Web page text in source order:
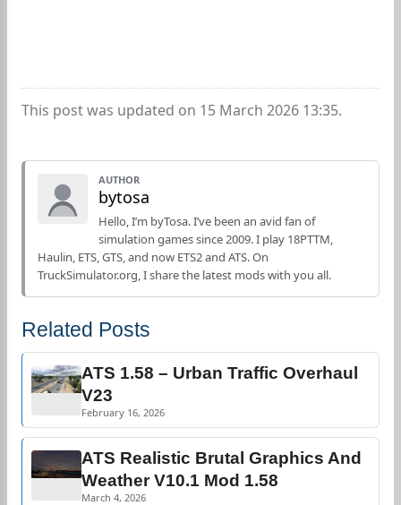
This post was updated on 15 March 2026 13:35.
AUTHOR
bytosa
Hello, I’m byTosa. I’ve been an avid fan of
simulation games since 2009. I play 18PTTM,
Haulin, ETS, GTS, and now ETS2 and ATS. On
TruckSimulator.org, I share the latest mods with you all.
Related Posts
ATS 1.58 – Urban Traffic Overhaul
V23
February 16, 2026
ATS Realistic Brutal Graphics And
Weather V10.1 Mod 1.58
March 4, 2026